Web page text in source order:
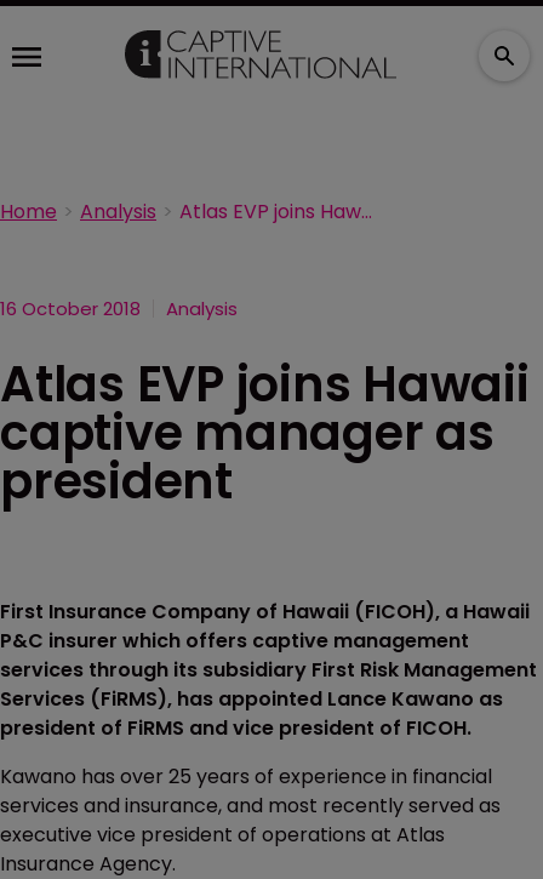
Home Analysis Atlas EVP joins Hawaii captive manager as president
16 October 2018 Analysis
Atlas EVP joins Hawaii
captive manager as
president
First Insurance Company of Hawaii (FICOH), a Hawaii
P&C insurer which offers captive management
services through its subsidiary First Risk Management
Services (FiRMS), has appointed Lance Kawano as
president of FiRMS and vice president of FICOH.
Kawano has over 25 years of experience in financial
services and insurance, and most recently served as
executive vice president of operations at Atlas
Insurance Agency.